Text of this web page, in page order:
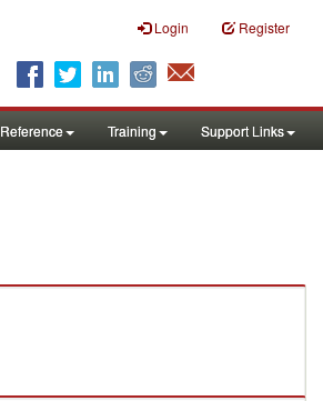
Login Register
Reference Training Support Links